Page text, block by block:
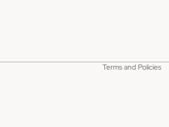
Terms and Policies